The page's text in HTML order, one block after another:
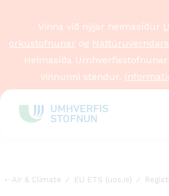
Vinna við nýjar heimasíður
orkustofnunar og
Heimasíða
vinnunni stendur.
Air & Climate EU ETS (uos.is)